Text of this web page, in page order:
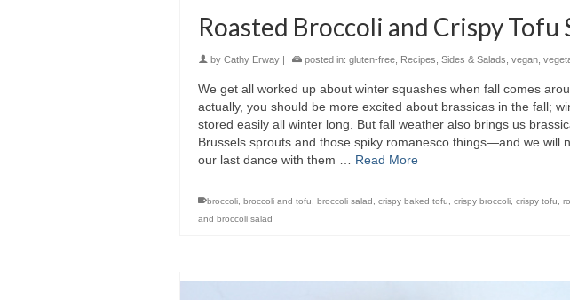
Roasted Broccoli and Crispy Tofu
by Cathy Erway posted in: gluten-free, Recipes, Sides & Salads, vegan,
We get all worked up about winter squashes when fall comes
actually, you should be more excited about brassicas in the fall;
stored easily all winter long. But fall weather also brings us
Brussels sprouts and those spiky romanesco things—and we will
our last dance with them … Read More
broccoli, broccoli and tofu, broccoli salad , crispy baked tofu, crispy broccoli, crispy tofu,
and broccoli salad